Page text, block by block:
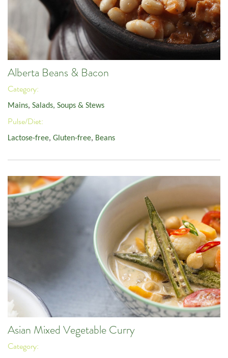
Alberta Beans & Bacon
Category:
Mains, Salads, Soups & Stews
Pulse/Diet:
Lactose-free, Gluten-free, Beans
Asian Mixed Vegetable Curry
Category: